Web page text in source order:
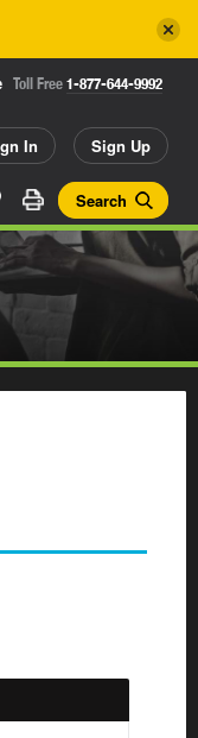
Toll Free 1-877-644-9992
In Sign Up
Search